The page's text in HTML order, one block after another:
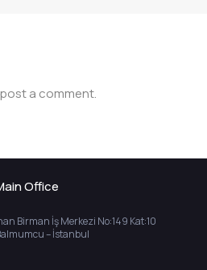
a comment.
Office
Birman İş Merkezi No:149 Kat:10
– İstanbul